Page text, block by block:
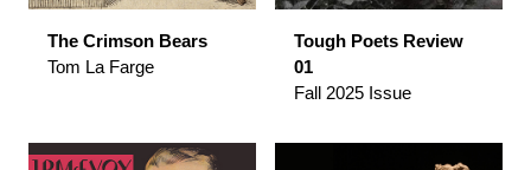
The Crimson Bears
Tom La Farge
Tough Poets Review
01
Fall 2025 Issue